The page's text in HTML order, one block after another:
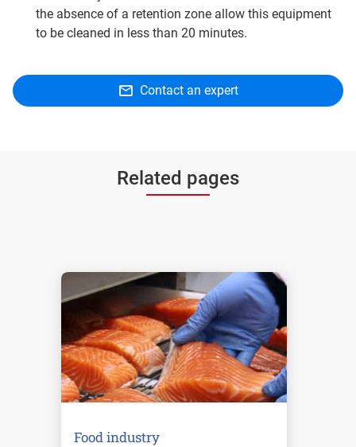
the absence of a retention zone allow this equipment
to be cleaned in less than 20 minutes.
Contact an expert
Related pages
Food industry